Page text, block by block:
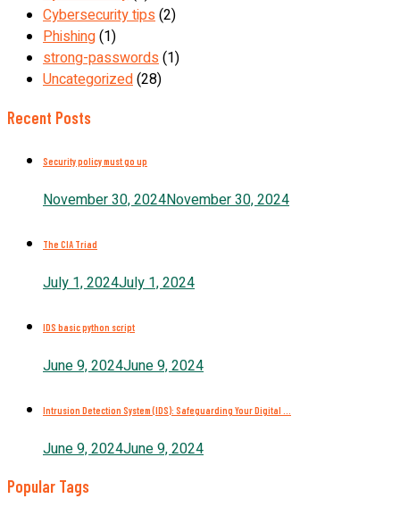
Cybersecurity tips(2)
Phishing(1)
strong-passwords(1)
Uncategorized(28)
Recent Posts
Security policy must go up
November 30, 2024November 30, 2024
The CIA Triad
July 1, 2024July 1, 2024
IDS basic python script
June 9, 2024June 9, 2024
Intrusion Detection System (IDS): Safeguarding Your Digital ...
June 9, 2024June 9, 2024
Popular Tags